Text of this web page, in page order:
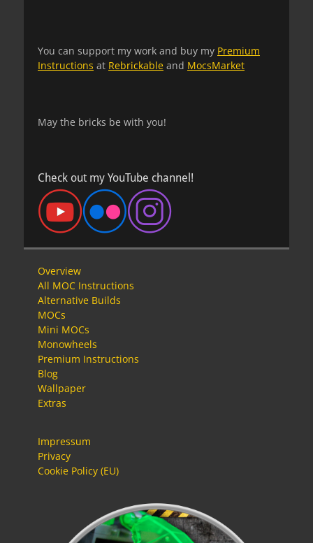
You can support my work and buy my Premium
Instructions at Rebrickable and MocsMarket
May the bricks be with you!
Check out my YouTube channel!
Overview
All MOC Instructions
Alternative Builds
MOCs
Mini MOCs
Monowheels
Premium Instructions
Blog
Wallpaper
Extras
Impressum
Privacy
Cookie Policy (EU)